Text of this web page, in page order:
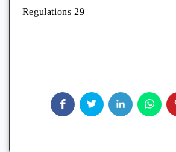
Regulations 29